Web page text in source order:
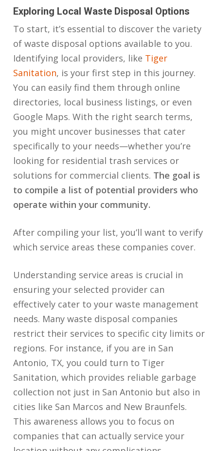
Exploring Local Waste Disposal Options
To start, it’s essential to discover the variety
of waste disposal options available to you.
Identifying local providers, like Tiger
Sanitation, is your first step in this journey.
You can easily find them through online
directories, local business listings, or even
Google Maps. With the right search terms,
you might uncover businesses that cater
specifically to your needs—whether you’re
looking for residential trash services or
solutions for commercial clients. The goal is
to compile a list of potential providers who
operate within your community.
After compiling your list, you’ll want to verify
which service areas these companies cover.
Understanding service areas is crucial in
ensuring your selected provider can
effectively cater to your waste management
needs. Many waste disposal companies
restrict their services to specific city limits or
regions. For instance, if you are in San
Antonio, TX, you could turn to Tiger
Sanitation, which provides reliable garbage
collection not just in San Antonio but also in
cities like San Marcos and New Braunfels.
This awareness allows you to focus on
companies that can actually service your